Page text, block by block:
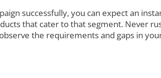
successfully, you can expect an
that cater to that segment. Never
the requirements and gaps in